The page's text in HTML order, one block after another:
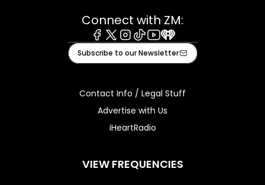
Connect with ZM:
Facebook
X Instagram
TiktokYoutube
iHeart
Subscribe to our Newsletter
Contact Info / Legal Stuff
Advertise with Us
iHeartRadio
VIEW FREQUENCIES